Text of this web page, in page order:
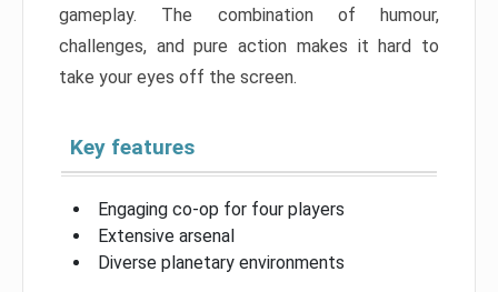
gameplay. The combination of humour,
challenges, and pure action makes it hard to
take your eyes off the screen.
Key features
Engaging co-op for four players
Extensive arsenal
Diverse planetary environments